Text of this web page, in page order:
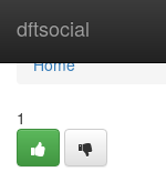
dftsocial
Home
Home
1